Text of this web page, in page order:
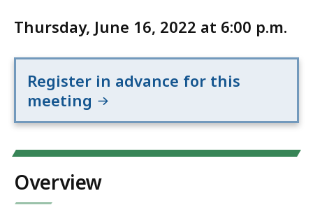
Thursday, June 16, 2022 at 6:00 p.m.
Register in advance for this
meeting
Overview